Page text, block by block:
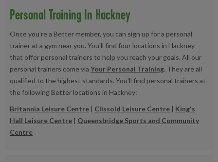
Personal Training In Hackney
Once you're a Better member, you can sign up for a personal
trainer at a gym near you. You'll find four locations in Hackney
that offer personal trainers to help you reach your goals. All our
personal trainers come via Your Personal Training. They are all
qualified to the highest standards. You'll find personal trainers at
the following Better locations in Hackney:
Britannia Leisure Centre | Clissold Leisure Centre | King's
Hall Leisure Centre | Queensbridge Sports and Community
Centre